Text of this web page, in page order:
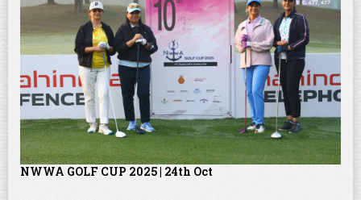
NWWA GOLF CUP 2025 | 24th Oct